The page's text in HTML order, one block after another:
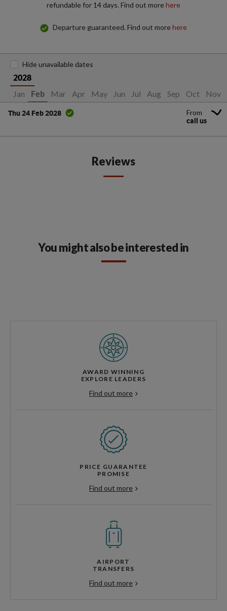
refundable for 14 days. Find out morehere
Departure guaranteed. Find out morehere
2028
Jan Feb Mar Apr May Jun Jul Aug Sep Oct Nov
Hide unavailable dates
Thu 24 Feb 2028 From
call us
Reviews
You might also be interested in
AWARD WINNING
EXPLORE LEADERS
Find out more
PRICE GUARANTEE
PROMISE
Find out more
AIRPORT
TRANSFERS
Find out more